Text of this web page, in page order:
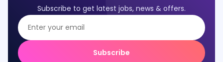
Subscribe to get latest jobs, news & offers.
Subscribe